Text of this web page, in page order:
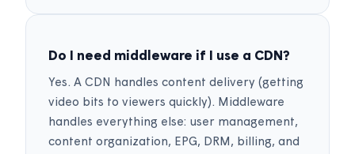
Do I need middleware if I use a CDN?
Yes. A CDN handles content delivery (getting
video bits to viewers quickly). Middleware
handles everything else: user management,
content organization, EPG, DRM, billing, and